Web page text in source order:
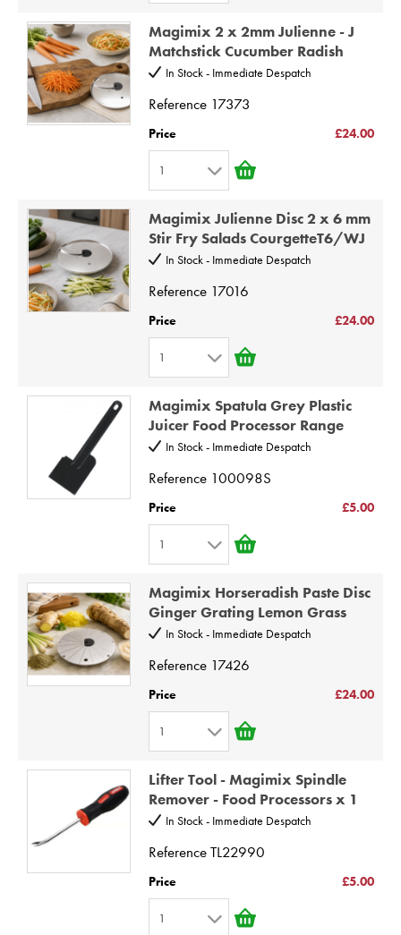
9
10
2
3
4
6
7
9
10
Magimix 2 x 2mm Julienne - J
Matchstick Cucumber Radish
In Stock - Immediate Despatch
Reference 17373
Price £24.00
1
2
3
4
6
7
9
10
Magimix Julienne Disc 2 x 6 mm
Stir Fry Salads CourgetteT6/WJ
In Stock - Immediate Despatch
Reference 17016
Price £24.00
1
2
3
4
6
7
9
10
Magimix Spatula Grey Plastic
Juicer Food Processor Range
In Stock - Immediate Despatch
Reference 100098S
Price £5.00
1
2
3
4
6
7
10
Magimix Horseradish Paste Disc
Ginger Grating Lemon Grass
In Stock - Immediate Despatch
Reference 17426
Price £24.00
1
3
4
6
7
Lifter Tool - Magimix Spindle
Remover - Food Processors x 1
In Stock - Immediate Despatch
ReferenceTL22990
Price £5.00
1